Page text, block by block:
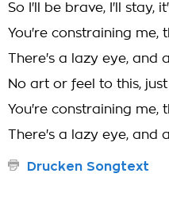
So I'll be brave, I'll stay,
You're constraining me,
There's a lazy eye, and
No art or feel to this,
You're constraining me,
There's a lazy eye, and
Drucken Songtext